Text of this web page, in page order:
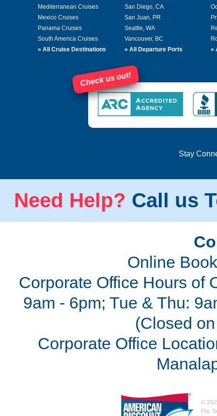
Mediterranean Cruises
Mexico Cruises
Panama Cruises
South America Cruises
» All Cruise Destinations
San Diego, CA
San Juan, PR
Seattle, WA
Vancouver, BC
» All Departure Ports
»
Check us out!
Stay
Need Help? Call us
Online
Corporate Office Hours of
9am - 6pm; Tue & Thu:
(Closed
Corporate Office
©
Fla.